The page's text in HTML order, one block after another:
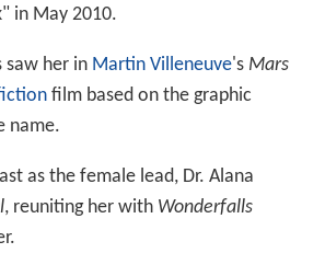
in May 2010.
saw her in Martin Villeneuve's Mars
film based on the graphic
name.
as the female lead, Dr. Alana
, reuniting her with Wonderfalls